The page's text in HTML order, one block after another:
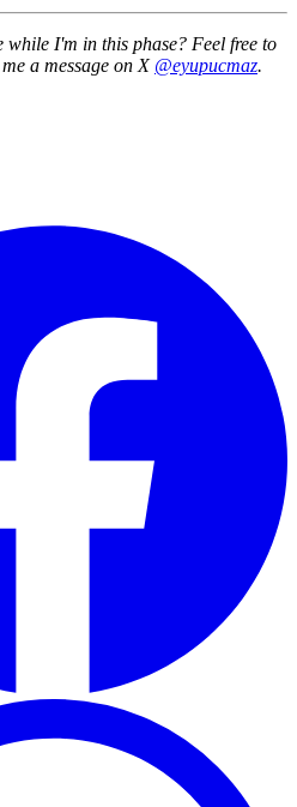
I'm in this phase? Feel free to
a message on X @eyupucmaz.